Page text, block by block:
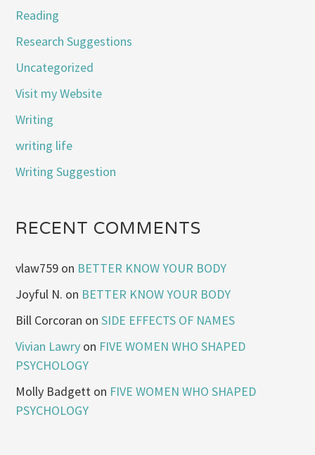
Reading
Research Suggestions
Uncategorized
Visit my Website
Writing
writing life
Writing Suggestion
RECENT COMMENTS
vlaw759 on BETTER KNOW YOUR BODY
Joyful N. on BETTER KNOW YOUR BODY
Bill Corcoran onSIDE EFFECTS OF NAMES
Vivian Lawry on FIVE WOMEN WHO SHAPED
PSYCHOLOGY
Molly Badgett on FIVE WOMEN WHO SHAPED
PSYCHOLOGY